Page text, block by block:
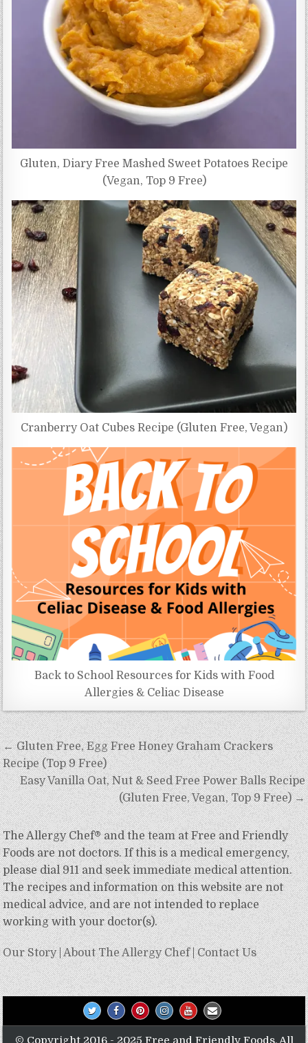
Gluten, Diary Free Mashed Sweet Potatoes Recipe
(Vegan, Top 9 Free)
Cranberry Oat Cubes Recipe (Gluten Free, Vegan)
Back to School Resources for Kids with Food
Allergies & Celiac Disease
Post
navigation
← Gluten Free, Egg Free Honey Graham Crackers
Recipe (Top 9 Free)
Easy Vanilla Oat, Nut & Seed Free Power Balls Recipe
(Gluten Free, Vegan, Top 9 Free) →
The Allergy Chef® and the team at Free and Friendly
Foods are not doctors. If this is a medical emergency,
please dial 911 and seek immediate medical attention.
The recipes and information on this website are not
medical advice, and are not intended to replace
working with your doctor(s).
Our Story|About The Allergy Chef|Contact Us
© Copyright 2016 - 2025 Free and Friendly Foods. All